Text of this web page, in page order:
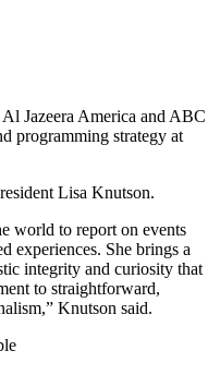
Jazeera America and ABC
programming strategy at
Lisa Knutson.
world to report on events
experiences. She brings a
integrity and curiosity that
to straightforward,
Knutson said.